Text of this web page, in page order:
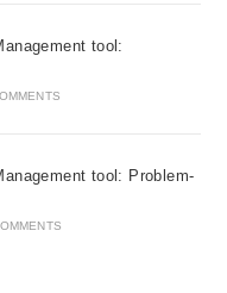
tool:
tool: Problem-